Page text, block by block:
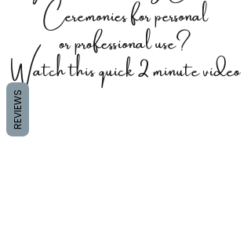
Ceremonies for personal
or professional use?
Watch this quick 2 minute video
REVIEWS